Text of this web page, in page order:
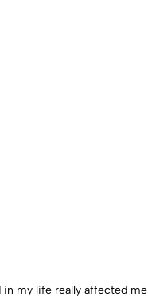
in my life really affected me